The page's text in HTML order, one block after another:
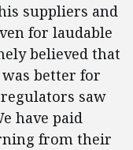
suppliers and
for laudable
believed that
better for
saw
have paid
from their